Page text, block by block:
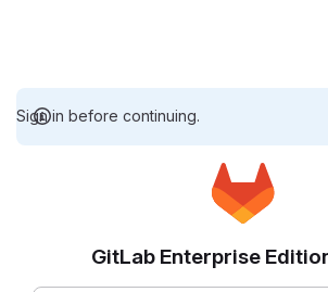
Sign in before continuing.
GitLab Enterprise